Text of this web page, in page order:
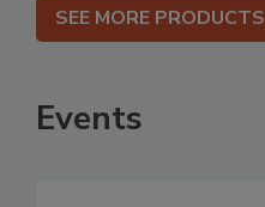
SEE MORE PRODUCTS
Events